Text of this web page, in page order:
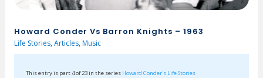
Howard Conder Vs Barron Knights – 1963
Life Stories,Articles, Music
This entry is part 4 of 23 in the series Howard Conder's Life Stories